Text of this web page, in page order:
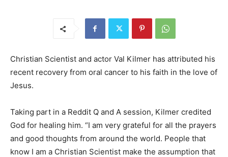
Christian Scientist and actor Val Kilmer has attributed his
recent recovery from oral cancer to his faith in the love of
Jesus.
Taking part in a Reddit Q and A session, Kilmer credited
God for healing him. “I am very grateful for all the prayers
and good thoughts from around the world. People that
know I am a Christian Scientist make the assumption that